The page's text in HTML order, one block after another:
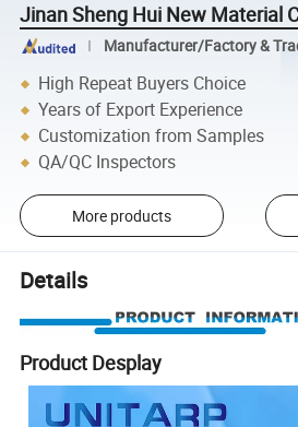
Jinan Sheng Hui New Material
Manufacturer/Factory &
High Repeat Buyers Choice
Years of Export Experience
Customization from Samples
QA/QC Inspectors
More products
Details
Product Desplay